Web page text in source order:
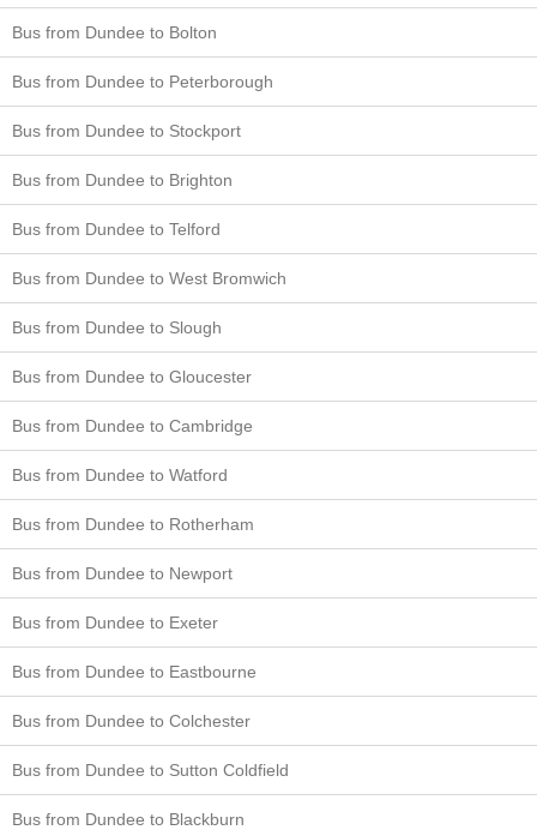
Bus from Dundee to Bolton
Bus from Dundee to Peterborough
Bus from Dundee to Stockport
Bus from Dundee to Brighton
Bus from Dundee to Telford
Bus from Dundee to West Bromwich
Bus from Dundee to Slough
Bus from Dundee to Gloucester
Bus from Dundee to Cambridge
Bus from Dundee to Watford
Bus from Dundee to Rotherham
Bus from Dundee to Newport
Bus from Dundee to Exeter
Bus from Dundee to Eastbourne
Bus from Dundee to Colchester
Bus from Dundee to Sutton Coldfield
Bus from Dundee to Blackburn